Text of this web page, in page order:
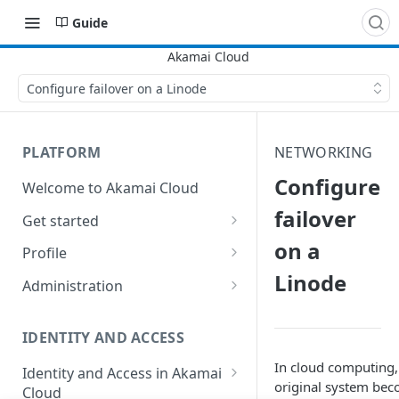
Guide
Configure failover on a Linode
PLATFORM
Welcome to Akamai Cloud
Get started
Choose a data center
Network transfer usage and
Help & support
Send email on Akamai Cloud
Profile
Security controls for user
Manage 2FA on a user account
Enable third-party
authentication on your user
Administration
Change your email address on
your account
IDENTITY AND ACCESS
Identity and Access in Akamai
Cloud
NETWORKING
Configure
failover
on a
Linode
In cloud
original system